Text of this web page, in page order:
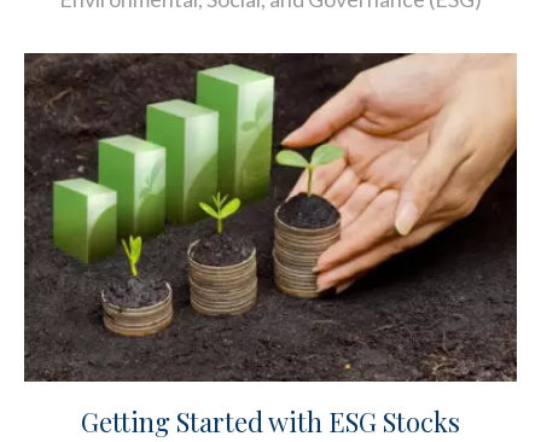
Getting Started with ESG Stocks